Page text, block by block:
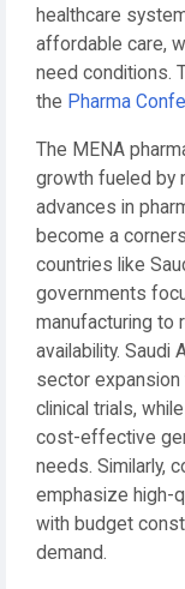
healthcare
affordable care,
need conditions.
the Pharma
The MENA
growth fueled by
advances in
become a
countries like
governments
manufacturing to
availability. Saudi
sector expansion
clinical trials,
cost-effective
needs. Similarly,
emphasize high-
with budget
demand.